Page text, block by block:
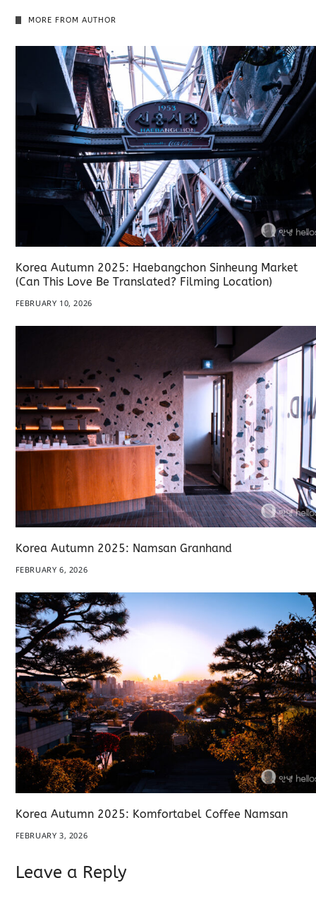
MORE FROM AUTHOR
Korea Autumn 2025: Haebangchon Sinheung Market
(Can This Love Be Translated? Filming Location)
FEBRUARY 10, 2026
Korea Autumn 2025: Namsan Granhand
FEBRUARY 6, 2026
Korea Autumn 2025: Komfortabel Coffee Namsan
FEBRUARY 3, 2026
Leave a Reply